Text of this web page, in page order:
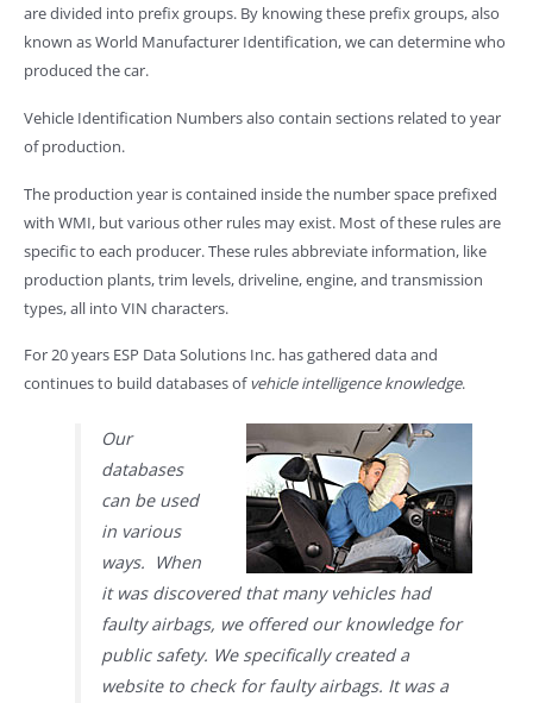
are divided into prefix groups. By knowing these prefix groups, also
known as World Manufacturer Identification, we can determine who
produced the car.
Vehicle Identification Numbers also contain sections related to year
of production.
The production year is contained inside the number space prefixed
with WMI, but various other rules may exist. Most of these rules are
specific to each producer. These rules abbreviate information, like
production plants, trim levels, driveline, engine, and transmission
types, all into VIN characters.
For 20 years ESP Data Solutions Inc. has gathered data and
continues to build databases ofvehicle intelligence knowledge.
Our
databases
can be used
in various
ways. When
it was discovered that many vehicles had
faulty airbags, we offered our knowledge for
public safety. We specifically created a
website to check for faulty airbags. It was a